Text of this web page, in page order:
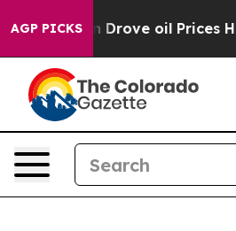
AGP PICKS
oil Prices Higher, Trump